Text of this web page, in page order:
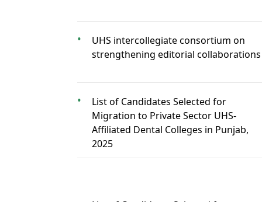
UHS intercollegiate consortium on
strengthening editorial collaborations
List of Candidates Selected for
Migration to Private Sector UHS-
Affiliated Dental Colleges in Punjab,
2025